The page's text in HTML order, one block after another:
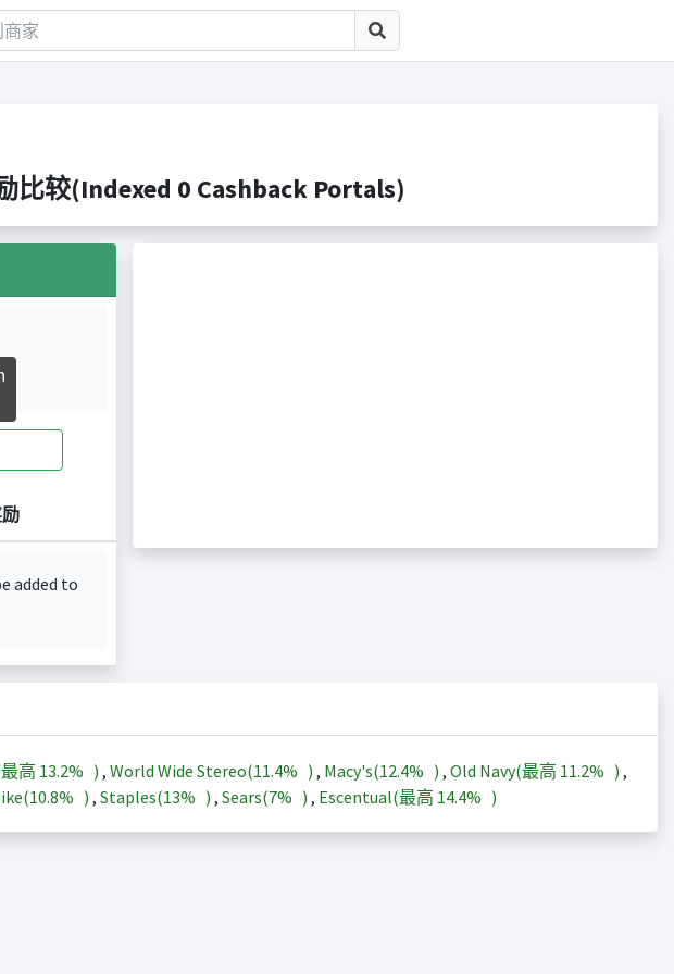
较(Indexed 0 Cashback Portals)
added to
高 13.2% ) , World Wide Stereo(11.4% ) , Macy's(12.4% ) , Old Navy(最高 11.2% ) ,
10.8% ) , Staples(13% ) , Sears(7% ) , Escentual(最高 14.4% )